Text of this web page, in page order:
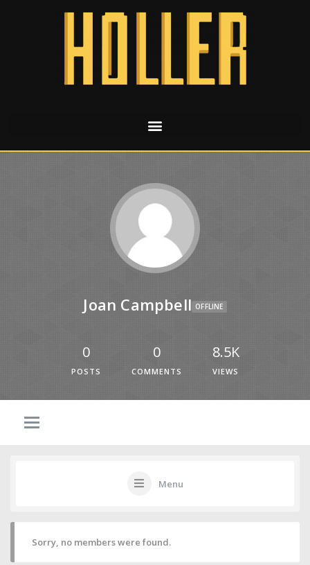
Joan Campbell OFFLINE
0
POSTS
0
COMMENTS
8.5K
VIEWS
Menu
Sorry, no members were found.